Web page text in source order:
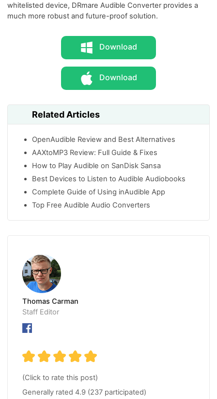
whitelisted device, DRmare Audible Converter provides a
much more robust and future-proof solution.
Download
Download
Related Articles
OpenAudible Review and Best Alternatives
AAXtoMP3 Review: Full Guide & Fixes
How to Play Audible on SanDisk Sansa
Best Devices to Listen to Audible Audiobooks
Complete Guide of Using inAudible App
Top Free Audible Audio Converters
Thomas Carman
Staff Editor
(Click to rate this post)
Generally rated 4.9 (237 participated)